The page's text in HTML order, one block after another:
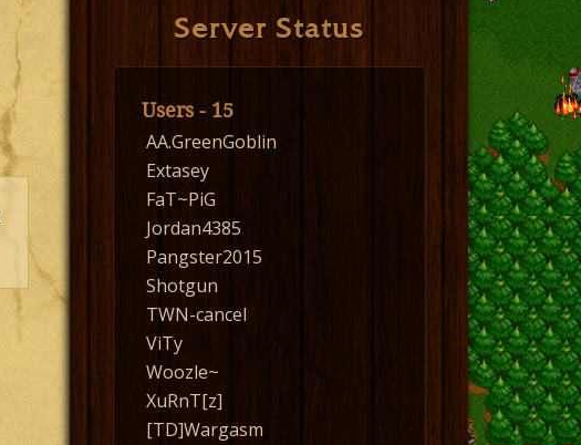
Server Status
Users - 15
AA.GreenGoblin
Extasey
FaT~PiG
Jordan4385
Pangster2015
Shotgun
TWN-cancel
ViTy
Woozle~
XuRnT[z]
[TD]Wargasm